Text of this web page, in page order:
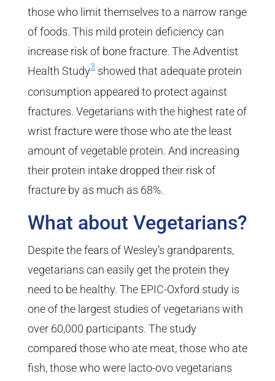
those who limit themselves to a narrow range
of foods. This mild protein deficiency can
increase risk of bone fracture. The Adventist
Health Study3showed that adequate protein
consumption appeared to protect against
fractures. Vegetarians with the highest rate of
wrist fracture were those who ate the least
amount of vegetable protein. And increasing
their protein intake dropped their risk of
fracture by as much as 68%.
What about Vegetarians?
Despite the fears of Wesley’s grandparents,
vegetarians can easily get the protein they
need to be healthy. The EPIC-Oxford study is
one of the largest studies of vegetarians with
over 60,000 participants. The study
compared those who ate meat, those who ate
fish, those who were lacto-ovo vegetarians